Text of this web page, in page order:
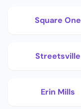
Square One
Streetsville
Erin Mills